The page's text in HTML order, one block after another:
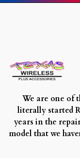
We are one of
literally started
years in the
model that we